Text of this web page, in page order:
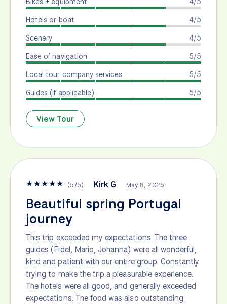
4/5
Hotels or boat
4/5
Scenery
5/5
Ease of navigation
5/5
Local tour company services
5/5
Guides (if applicable)
View Tour
★★★★★ (5/5) Kirk G May 8, 2025
Beautiful spring Portugal
journey
This trip exceeded my expectations. The three
guides (Fidel, Mario, Johanna) were all wonderful,
kind and patient with our entire group. Constantly
trying to make the trip a pleasurable experience.
The hotels were all good, and generally exceeded
expectations. The food was also outstanding.